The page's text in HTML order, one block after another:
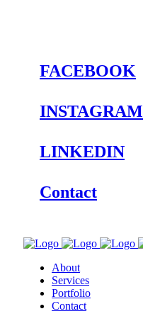
FACEBOOK
INSTAGRAM
LINKEDIN
Contact
About
Services
Portfolio
Contact